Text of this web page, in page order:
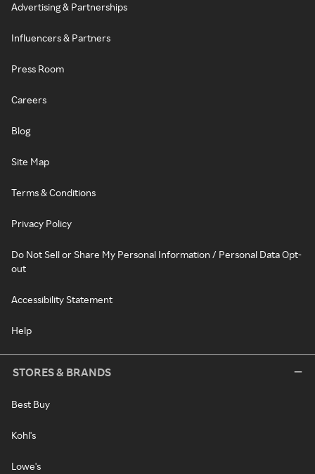
Advertising & Partnerships
Influencers & Partners
Press Room
Careers
Blog
Site Map
Terms & Conditions
Privacy Policy
Do Not Sell or Share My Personal Information / Personal Data Opt-
out
Accessibility Statement
Help
STORES & BRANDS
Best Buy
Kohl's
Lowe's